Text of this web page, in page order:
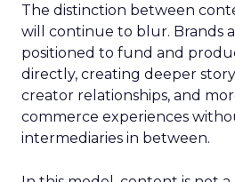
The distinction between
will continue to blur. Brands
positioned to fund and
directly, creating deeper
creator relationships, and
commerce experiences
intermediaries in between.